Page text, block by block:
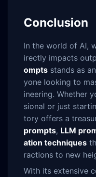
Conclusion
In the world of AI,
irectly impacts
ompts stands as
yone looking to
ineering. Whether
sional or just
tory offers a
prompts, LLM
ation techniques
ractions to new
With its extensive